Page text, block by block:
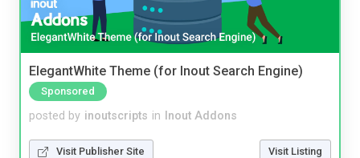
ElegantWhite Theme (for Inout Search Engine)
Sponsored
posted by inoutscripts in Inout Addons
Visit Publisher Site Visit Listing